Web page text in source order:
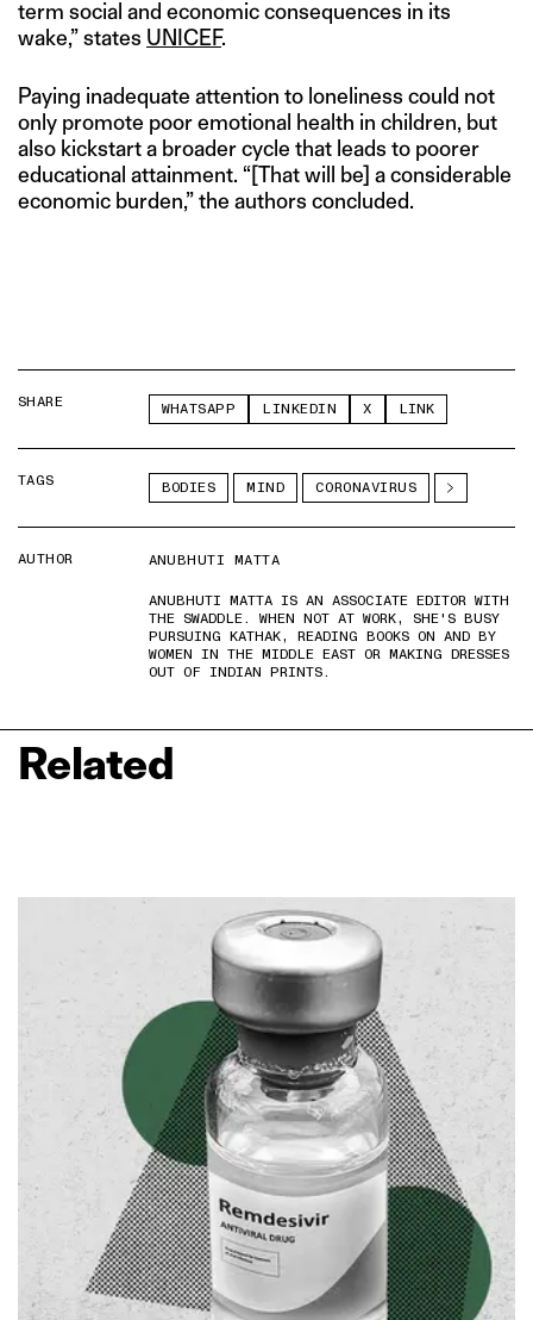
term social and economic consequences in its
wake,” states UNICEF.
Paying inadequate attention to loneliness could not
only promote poor emotional health in children, but
also kickstart a broader cycle that leads to poorer
educational attainment. “[That will be] a considerable
economic burden,” the authors concluded.
SHARE WHATSAPP LINKEDIN X LINK
TAGS BODIES MIND CORONAVIRUS
AUTHOR
ANUBHUTI MATTA
ANUBHUTI MATTA IS AN ASSOCIATE EDITOR WITH
THE SWADDLE. WHEN NOT AT WORK, SHE'S BUSY
PURSUING KATHAK, READING BOOKS ON AND BY
WOMEN IN THE MIDDLE EAST OR MAKING DRESSES
OUT OF INDIAN PRINTS.
Related